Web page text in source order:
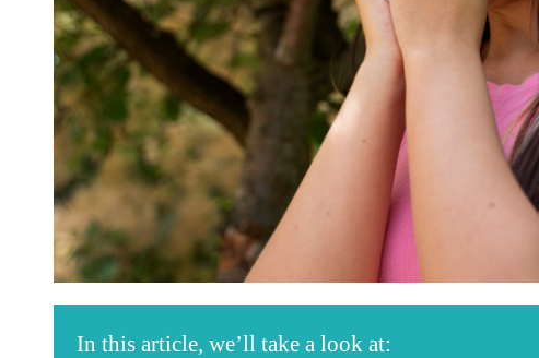
In this article, we’ll take a look at: